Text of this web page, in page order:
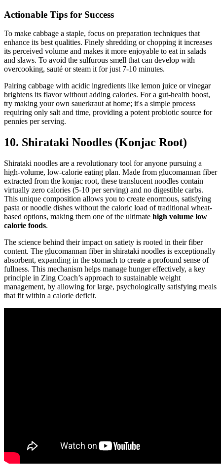
Actionable Tips for Success
To make cabbage a staple, focus on preparation techniques that
enhance its best qualities. Finely shredding or chopping it increases
its perceived volume and makes it more enjoyable to eat in salads
and slaws. To avoid the sulfurous smell that can develop with
overcooking, sauté or steam it for just 7-10 minutes.
Pairing cabbage with acidic ingredients like lemon juice or vinegar
brightens its flavor without adding calories. For a gut-health boost,
try making your own sauerkraut at home; it's a simple process
requiring only salt and time, providing a potent probiotic source for
pennies per serving.
10. Shirataki Noodles (Konjac Root)
Shirataki noodles are a revolutionary tool for anyone pursuing a
high-volume, low-calorie eating plan. Made from glucomannan fiber
extracted from the konjac root, these translucent noodles contain
virtually zero calories (5-10 per serving) and no digestible carbs.
This unique composition allows you to create enormous, satisfying
pasta or noodle dishes without the caloric load of traditional wheat-
based options, making them one of the ultimate high volume low
calorie foods.
The science behind their impact on satiety is rooted in their fiber
content. The glucomannan fiber in shirataki noodles is exceptionally
absorbent, expanding in the stomach to create a profound sense of
fullness. This mechanism helps manage hunger effectively, a key
principle in Zing Coach’s approach to sustainable weight
management, by allowing for large, psychologically satisfying meals
that fit within a calorie deficit.